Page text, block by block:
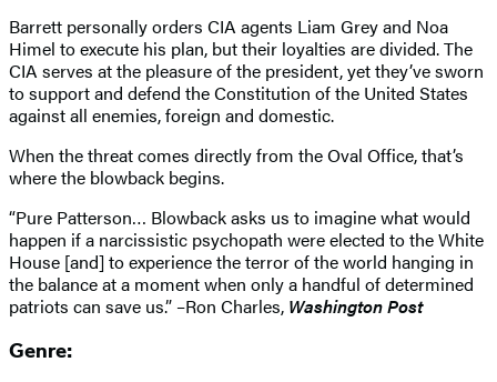
Barrett personally orders CIA agents Liam Grey and Noa
Himel to execute his plan, but their loyalties are divided. The
CIA serves at the pleasure of the president, yet they’ve sworn
to support and defend the Constitution of the United States
against all enemies, foreign and domestic.
When the threat comes directly from the Oval Office, that’s
where the blowback begins.
“Pure Patterson… Blowback asks us to imagine what would
happen if a narcissistic psychopath were elected to the White
House [and] to experience the terror of the world hanging in
the balance at a moment when only a handful of determined
patriots can save us.” –Ron Charles, Washington Post
Genre: